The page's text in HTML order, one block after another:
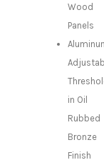
Wood
Panels
in Oil
Rubbed
Bronze
Finish